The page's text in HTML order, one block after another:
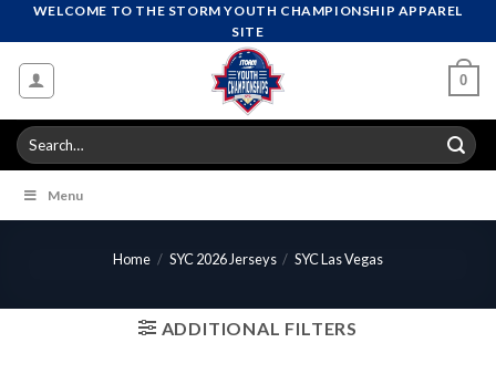
to
content
WELCOME TO THE STORM YOUTH CHAMPIONSHIP APPAREL
SITE
0
Search
for:
Menu
Home / SYC 2026 Jerseys / SYC Las Vegas
ADDITIONAL FILTERS